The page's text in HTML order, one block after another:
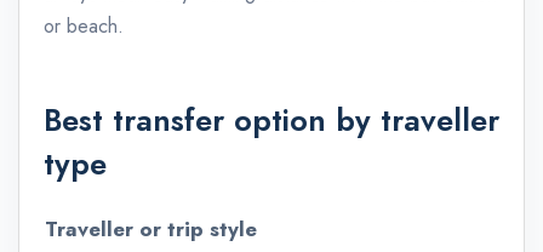
or beach.
Best transfer option by traveller
type
Traveller or trip style